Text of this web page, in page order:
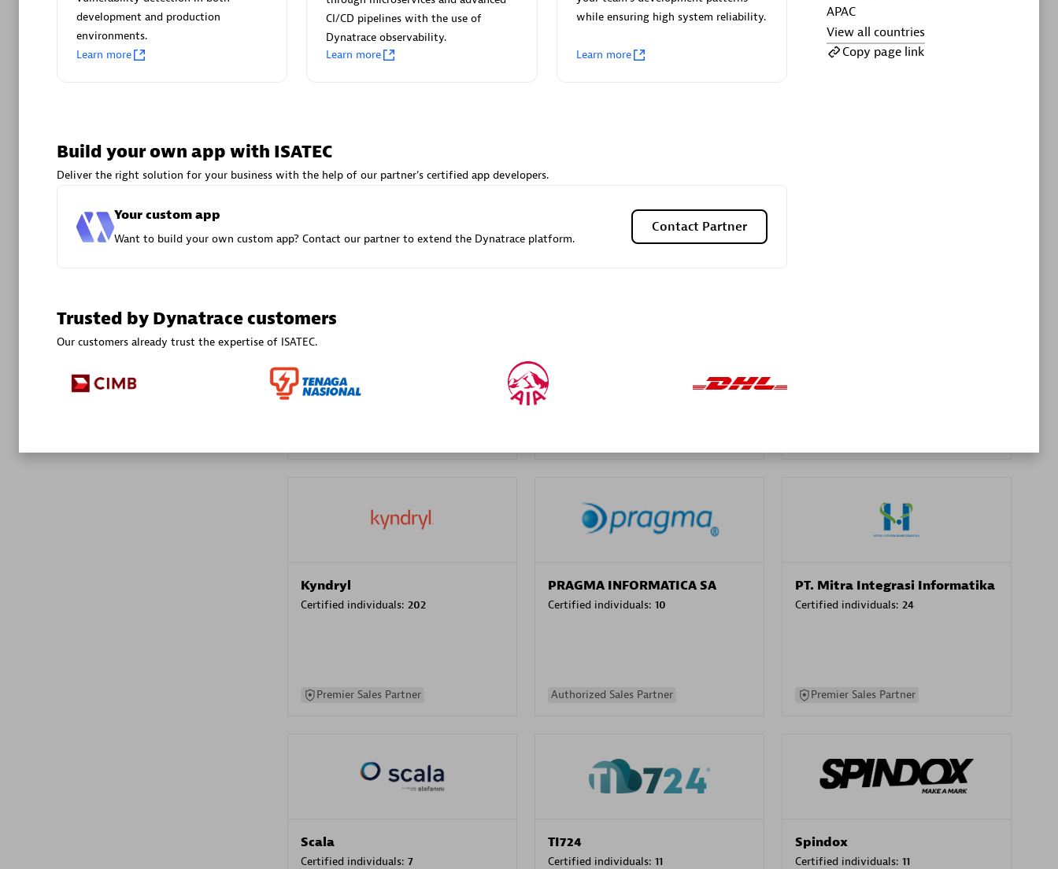
Advanced Sales Partner
DXC
Certified individuals:
Kyndryl
Certified individuals: 202
Premier Sales Partner
PRAGMA INFORMATICA SA
Certified individuals: 10
Authorized Sales Partner
PT. Mitra Integrasi Informatika
Certified individuals: 24
Premier Sales Partner
Scala
Certified individuals: 7
TI724
Certified individuals: 11
Spindox
Certified individuals: 11
APAC
View all countries
Copy page link
development and production
environments.
Learn more
CI/CD pipelines with the use of
Dynatrace observability.
Learn more
while ensuring high system reliability.
Learn more
Build your own app with ISATEC
Deliver the right solution for your business with the help of our partner's certified app developers.
Your custom app
Want to build your own custom app? Contact our partner to extend the Dynatrace platform.
Contact Partner
Trusted by Dynatrace customers
Our customers already trust the expertise of ISATEC.